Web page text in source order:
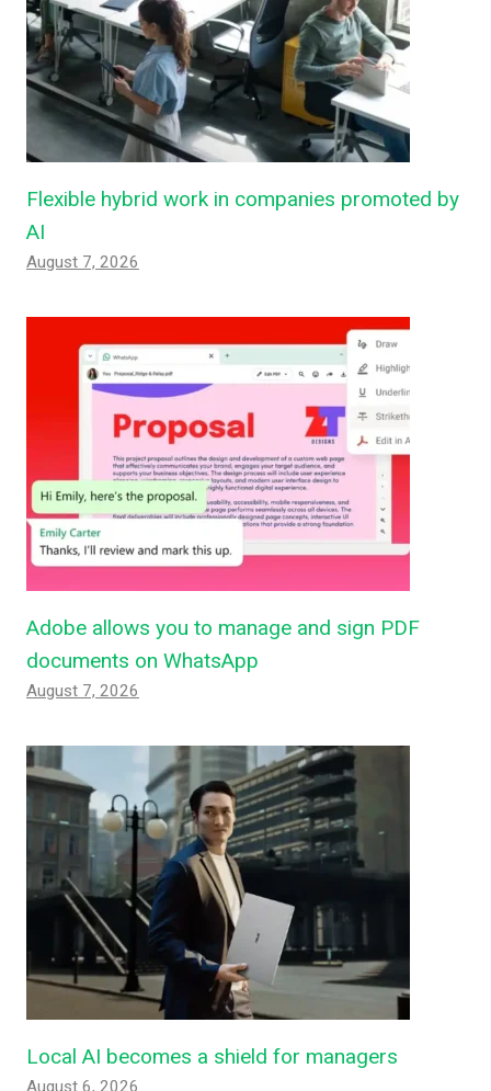
Flexible hybrid work in companies promoted by
AI
August 7, 2026
Adobe allows you to manage and sign PDF
documents on WhatsApp
August 7, 2026
Local AI becomes a shield for managers
August 6, 2026